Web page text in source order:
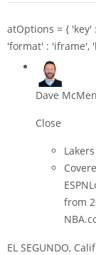
atOptions = { 'key'
'format' : 'iframe',
Dave
Close
from
EL SEGUNDO,